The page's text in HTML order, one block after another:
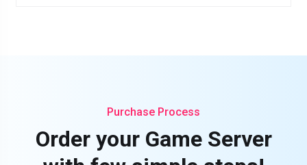
Purchase Process
Order your Game Server